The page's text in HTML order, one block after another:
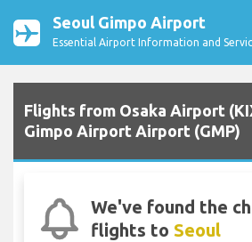
Seoul Gimpo Airport
Essential Airport Information and
Flights from Osaka Airport
Gimpo Airport Airport (GMP)
We've found the
flights to Seoul